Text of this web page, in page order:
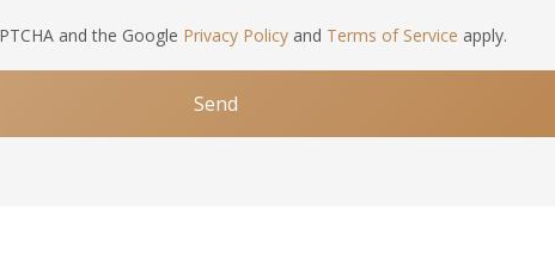
and the Google Privacy Policy and Terms of Service apply.
Send